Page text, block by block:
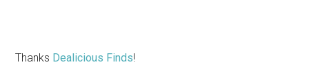
Thanks Dealicious Finds!